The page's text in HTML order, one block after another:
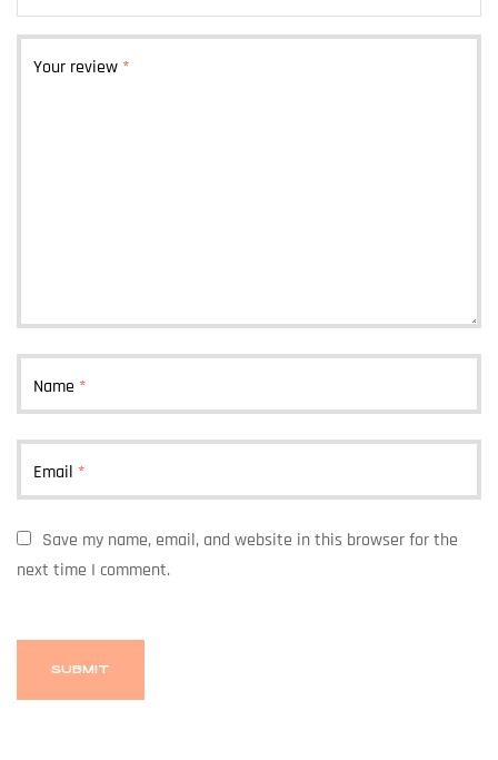
Your review *
Name *
Email *
Save my name, email, and website in this browser for the
next time I comment.